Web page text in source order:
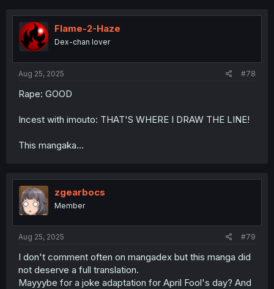
Flame-2-Haze
Dex-chan lover
Aug 25, 2025 #78
Rape: GOOD
Incest with imouto: THAT'S WHERE I DRAW THE LINE!
This mangaka...
zgearbocs
Member
Aug 25, 2025 #79
I don't comment often on mangadex but this manga did
not deserve a full translation.
Mayyybe for a joke adaptation for April Fool's day? And